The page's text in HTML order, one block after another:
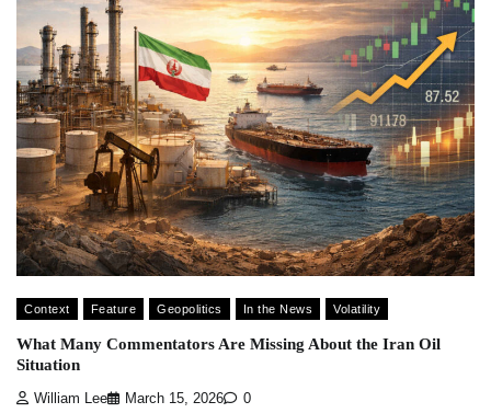
Context Feature Geopolitics In the News Volatility
What Many Commentators Are Missing About the Iran Oil
Situation
William Lee March 15, 2026 0